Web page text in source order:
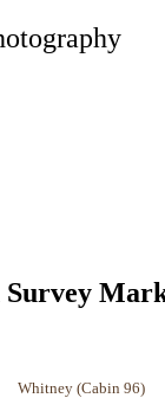
(Cabin